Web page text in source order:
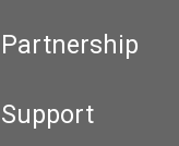
Partnership
Support